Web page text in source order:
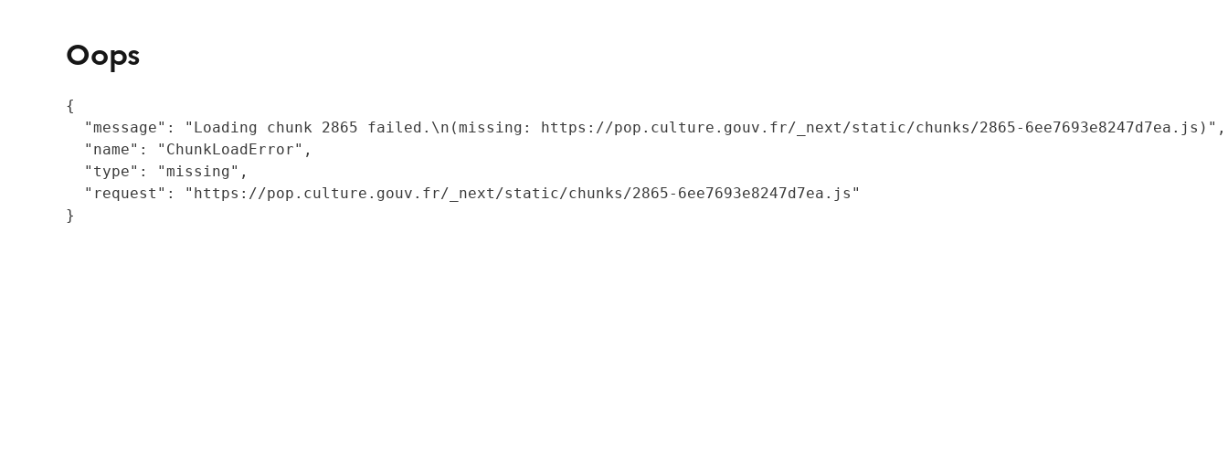
Oops
{
  "message": "Loading chunk 2865 failed.\n(missing: https://pop.culture.gouv.fr/_next/static/chunks/2865-6ee7693e8247d7ea.js)",
  "name": "ChunkLoadError",
  "type": "missing",
  "request": "https://pop.culture.gouv.fr/_next/static/chunks/2865-6ee7693e8247d7ea.js"
}